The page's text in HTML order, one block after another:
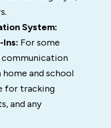
System:
Ins: For some
communication
and school
for tracking
and any